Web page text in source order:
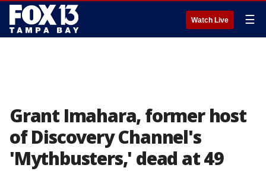
Watch Live ☰
Grant Imahara, former host
of Discovery Channel's
'Mythbusters,' dead at 49